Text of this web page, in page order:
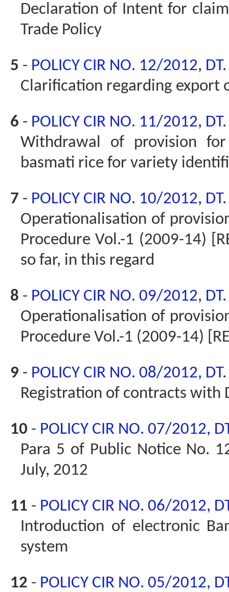
Declaration of Intent for
Trade Policy
5 - POLICY CIR NO. 12/2012,
Clarification regarding export
6 - POLICY CIR NO. 11/2012,
Withdrawal of provision
basmati rice for variety
7 - POLICY CIR NO. 10/2012,
Operationalisation of
Procedure Vol.-1 (2009-14)
so far, in this regard
8 - POLICY CIR NO. 09/2012,
Operationalisation of
Procedure Vol.-1 (2009-14)
9 - POLICY CIR NO. 08/2012,
Registration of contracts with
10 - POLICY CIR NO. 07/2012,
Para 5 of Public Notice No.
July, 2012
11 - POLICY CIR NO. 06/2012,
Introduction of electronic
system
12 - POLICY CIR NO. 05/2012,